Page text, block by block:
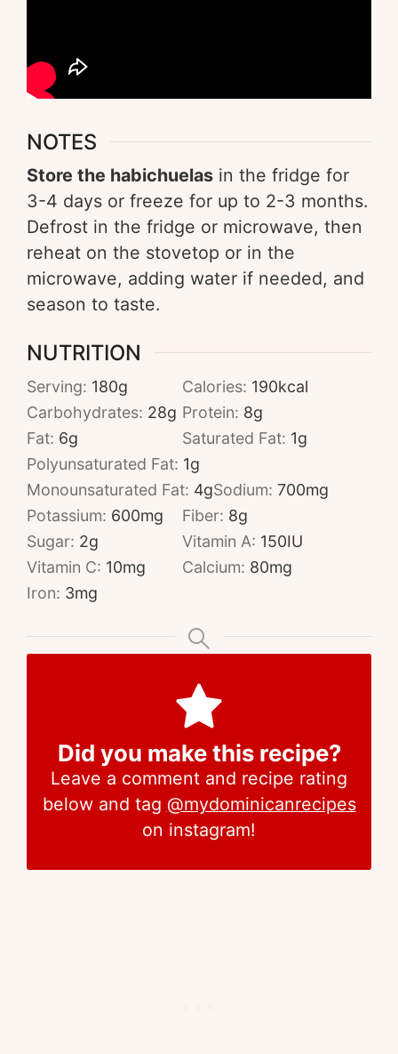
NOTES
Store the habichuelas in the fridge for
3-4 days or freeze for up to 2-3 months.
Defrost in the fridge or microwave, then
reheat on the stovetop or in the
microwave, adding water if needed, and
season to taste.
NUTRITION
Serving: 180g Calories: 190kcal
Carbohydrates: 28g Protein: 8g
Fat: 6g Saturated Fat: 1g
Polyunsaturated Fat: 1g
Monounsaturated Fat: 4gSodium: 700mg
Potassium: 600mg Fiber: 8g
Sugar: 2g Vitamin A: 150IU
Vitamin C: 10mg Calcium: 80mg
Iron: 3mg
Did you make this recipe?
Leave a comment and recipe rating
below and tag @mydominicanrecipes
on instagram!